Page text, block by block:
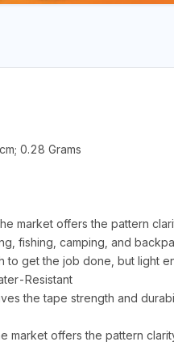
0.28 Grams
market offers the pattern
fishing, camping, and
to get the job done, but light
Resistant
the tape strength and
market offers the pattern